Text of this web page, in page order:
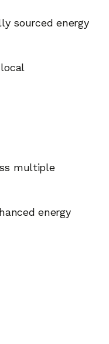
sourced energy
multiple
energy